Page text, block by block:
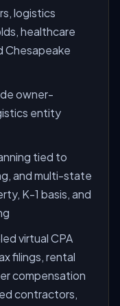
logistics
healthcare
Chesapeake
owner-
entity
tied to
and multi-state
K-1 basis, and
virtual CPA
filings, rental
compensation
contractors,